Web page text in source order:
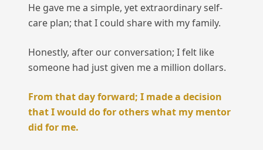
He gave me a simple, yet extraordinary self-
care plan; that I could share with my family.
Honestly, after our conversation; I felt like
someone had just given me a million dollars.
From that day forward; I made a decision
that I would do for others what my mentor
did for me.